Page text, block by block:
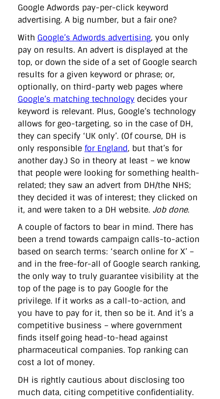
directgov dius downingstreet drupal
engagement
facebook
flickr foi foreignoffice francismaude
freedata
gds
google gordonbrown governanceofbritain
govuk
guardian guidofawkes health hosting innovation
internetexplorer labourparty libdems liveblog
lynnefeatherstone maps marthalanefox mashup
microsoft
MPs mysociety nhs onepolitics opensource
ordnancesurvey ournhs parliament petitions politics
powerofinformation pressoffice puffbox
rationalisation
reshuffle
rss simonwheatley skunkworks
statistics stephenhale stephgray telegraph toldyouso
tomloosemore
tomwatson transparency
transport
treasury twitter typepad video walesoffice wordcamp
wordcampuk wordpress wordupwhitehall youtube
Privacy Policy
X Link LinkedIn
Google Adwords pay-per-click keyword
advertising. A big number, but a fair one?
With Google’s Adwords advertising, you only
pay on results. An advert is displayed at the
top, or down the side of a set of Google search
results for a given keyword or phrase; or,
optionally, on third-party web pages where
Google’s matching technology decides your
keyword is relevant. Plus, Google’s technology
allows for geo-targeting, so in the case of DH,
they can specify ‘UK only’. (Of course, DH is
only responsible for England, but that’s for
another day.) So in theory at least – we know
that people were looking for something health-
related; they saw an advert from DH/the NHS;
they decided it was of interest; they clicked on
it, and were taken to a DH website. Job done.
A couple of factors to bear in mind. There has
been a trend towards campaign calls-to-action
based on search terms: ‘search online for X’ –
and in the free-for-all of Google search ranking,
the only way to truly guarantee visibility at the
top of the page is to pay Google for the
privilege. If it works as a call-to-action, and
you have to pay for it, then so be it. And it’s a
competitive business – where government
finds itself going head-to-head against
pharmaceutical companies. Top ranking can
cost a lot of money.
DH is rightly cautious about disclosing too
much data, citing competitive confidentiality.